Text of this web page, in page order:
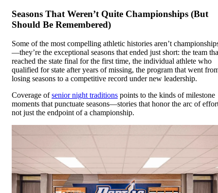
Seasons That Weren’t Quite Championships (But
Should Be Remembered)
Some of the most compelling athletic histories aren’t
—they’re the exceptional seasons that ended just short: the team
reached the state final for the first time, the individual athlete who
qualified for state after years of missing, the program that went
losing seasons to a competitive record under new leadership.
Coverage ofsenior night traditions points to the kinds of milestone
moments that punctuate seasons—stories that honor the arc of
not just the endpoint of a championship.